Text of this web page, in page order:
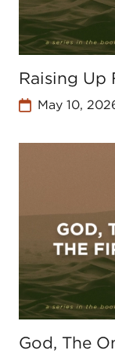
Raising Up
May 10,
God, The